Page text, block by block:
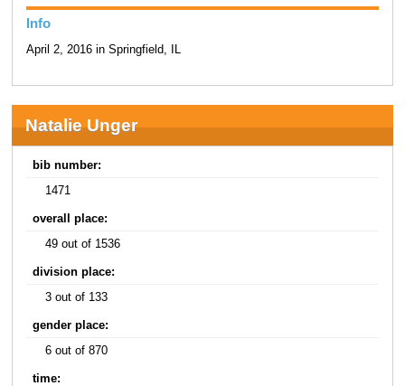
Info
April 2, 2016 in Springfield, IL
Natalie Unger
bib number:
1471
overall place:
49 out of 1536
division place:
3 out of 133
gender place:
6 out of 870
time: